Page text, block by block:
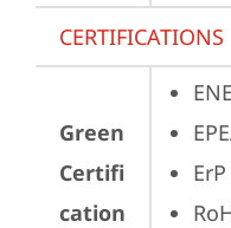
CERTIFICATIONS
Green
Certifi
cation